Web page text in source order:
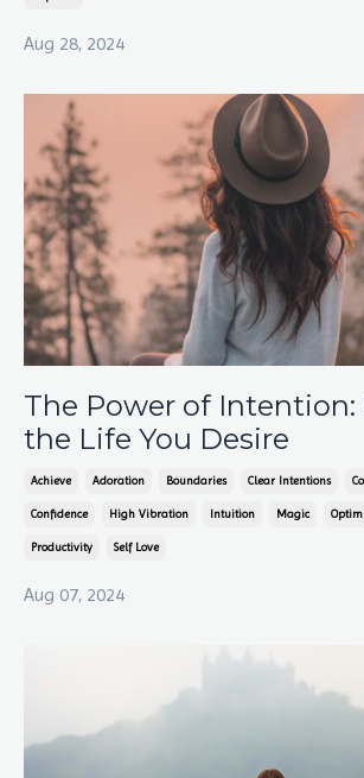
Aug 28, 2024
The Power of Intention:
the Life You Desire
Achieve Adoration Boundaries Clear Intentions
Confidence High Vibration Intuition Magic
Productivity Self Love
Aug 07, 2024